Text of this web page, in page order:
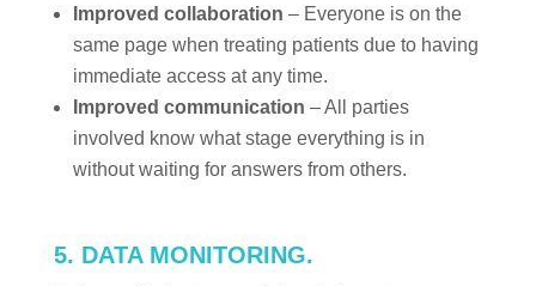
Improved collaboration – Everyone is on the
same page when treating patients due to having
immediate access at any time.
Improved communication – All parties
involved know what stage everything is in
without waiting for answers from others.
5. DATA MONITORING.